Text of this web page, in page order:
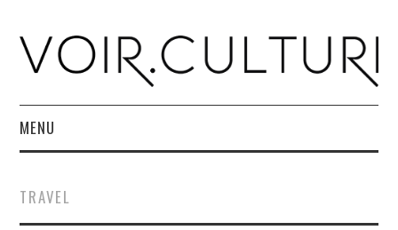
MENU
R. CULTURI SHOP
TRAVEL